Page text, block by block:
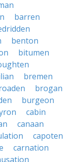
barren
benton
bitumen
bremen
brogan
burgeon
cabin
canaan
capoten
carnation